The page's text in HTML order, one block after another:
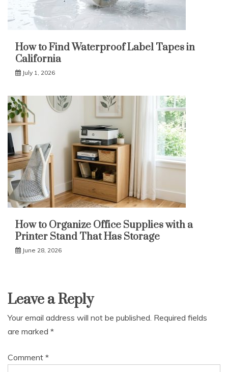
How to Find Waterproof Label Tapes in
California
July 1, 2026
How to Organize Office Supplies with a
Printer Stand That Has Storage
June 28, 2026
Leave a Reply
Your email address will not be published. Required fields
are marked *
Comment *